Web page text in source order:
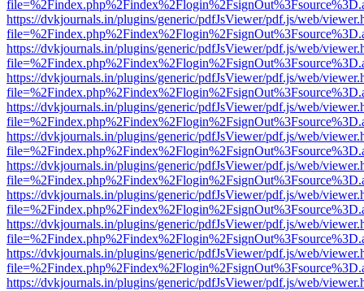
https://dvkjournals.in/plugins/generic/pdfJsViewer/pdf.js/web/
https://dvkjournals.in/plugins/generic/pdfJsViewer/pdf.js/web/
https://dvkjournals.in/plugins/generic/pdfJsViewer/pdf.js/web/
https://dvkjournals.in/plugins/generic/pdfJsViewer/pdf.js/web/
https://dvkjournals.in/plugins/generic/pdfJsViewer/pdf.js/web/
https://dvkjournals.in/plugins/generic/pdfJsViewer/pdf.js/web/
https://dvkjournals.in/plugins/generic/pdfJsViewer/pdf.js/web/
https://dvkjournals.in/plugins/generic/pdfJsViewer/pdf.js/web/
https://dvkjournals.in/plugins/generic/pdfJsViewer/pdf.js/web/
https://dvkjournals.in/plugins/generic/pdfJsViewer/pdf.js/web/